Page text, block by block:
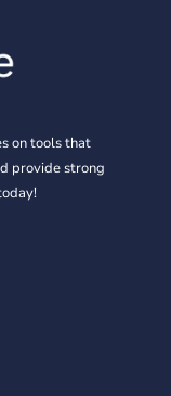
on tools that
provide strong